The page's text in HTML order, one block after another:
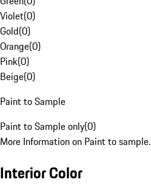
Violet(0)
Gold(0)
Orange(0)
Pink(0)
Beige(0)
Paint to Sample
Paint to Sample only(0)
More Information on Paint to sample.
Interior Color